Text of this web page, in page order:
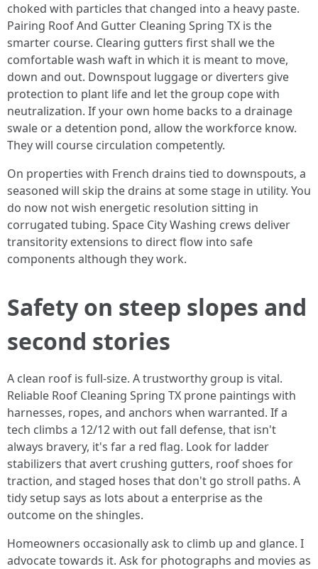
choked with particles that changed into a heavy paste.
Pairing Roof And Gutter Cleaning Spring TX is the
smarter course. Clearing gutters first shall we the
comfortable wash waft in which it is meant to move,
down and out. Downspout luggage or diverters give
protection to plant life and let the group cope with
neutralization. If your own home backs to a drainage
swale or a detention pond, allow the workforce know.
They will course circulation competently.
On properties with French drains tied to downspouts, a
seasoned will skip the drains at some stage in utility. You
do now not wish energetic resolution sitting in
corrugated tubing. Space City Washing crews deliver
transitority extensions to direct flow into safe
components although they work.
Safety on steep slopes and
second stories
A clean roof is full-size. A trustworthy group is vital.
Reliable Roof Cleaning Spring TX prone paintings with
harnesses, ropes, and anchors when warranted. If a
tech climbs a 12/12 with out fall defense, that isn't
always bravery, it's far a red flag. Look for ladder
stabilizers that avert crushing gutters, roof shoes for
traction, and staged hoses that don't go stroll paths. A
tidy setup says as lots about a enterprise as the
outcome on the shingles.
Homeowners occasionally ask to climb up and glance. I
advocate towards it. Ask for photographs and movies as